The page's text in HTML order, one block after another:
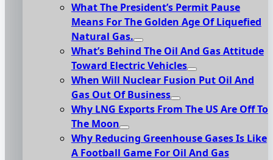
What The President’s Permit Pause
Means For The Golden Age Of Liquefied
Natural Gas.
What’s Behind The Oil And Gas Attitude
Toward Electric Vehicles
When Will Nuclear Fusion Put Oil And
Gas Out Of Business
Why LNG Exports From The US Are Off To
The Moon
Why Reducing Greenhouse Gases Is Like
A Football Game For Oil And Gas